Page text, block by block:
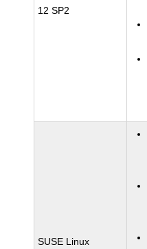
12 SP2
SUSE Linux